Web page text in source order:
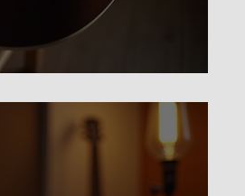
Adults